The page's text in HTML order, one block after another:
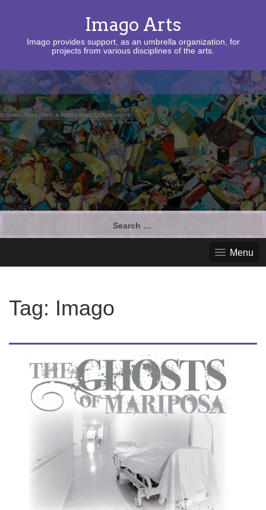
Imago Arts
Imago provides support, as an umbrella organization, for
projects from various disciplines of the arts.
Menu
Tag: Imago